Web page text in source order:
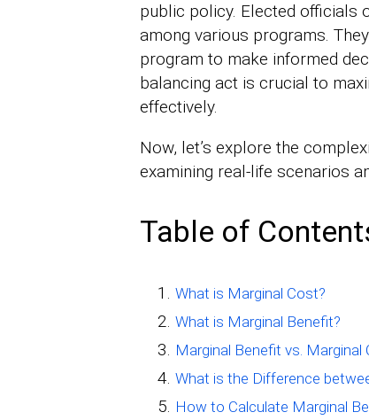
public policy. Elected officials
among various programs.
program to make informed
balancing act is crucial to
effectively.
Now, let’s explore the
examining real-life scenarios
Table of
What is Marginal Cost?
What is Marginal Benefit?
Marginal Benefit vs. Marginal
What is the Difference
How to Calculate Marginal